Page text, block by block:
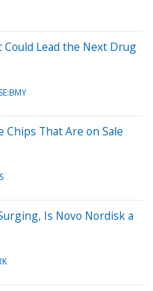
Could Lead the Next Drug
Chips That Are on Sale
Is Novo Nordisk a